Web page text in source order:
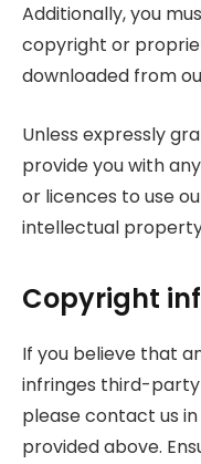
Additionally, you
copyright or
downloaded from
Unless expressly
provide you with
or licences to use
intellectual
Copyright
If you believe that
infringes third-
please contact us
provided above.